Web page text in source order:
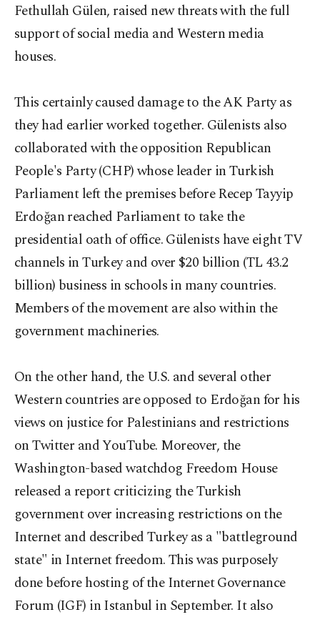
Fethullah Gülen, raised new threats with the full
support of social media and Western media
houses.
This certainly caused damage to the AK Party as
they had earlier worked together. Gülenists also
collaborated with the opposition Republican
People's Party (CHP) whose leader in Turkish
Parliament left the premises before Recep Tayyip
Erdoğan reached Parliament to take the
presidential oath of office. Gülenists have eight TV
channels in Turkey and over $20 billion (TL 43.2
billion) business in schools in many countries.
Members of the movement are also within the
government machineries.
On the other hand, the U.S. and several other
Western countries are opposed to Erdoğan for his
views on justice for Palestinians and restrictions
on Twitter and YouTube. Moreover, the
Washington-based watchdog Freedom House
released a report criticizing the Turkish
government over increasing restrictions on the
Internet and described Turkey as a "battleground
state" in Internet freedom. This was purposely
done before hosting of the Internet Governance
Forum (IGF) in Istanbul in September. It also